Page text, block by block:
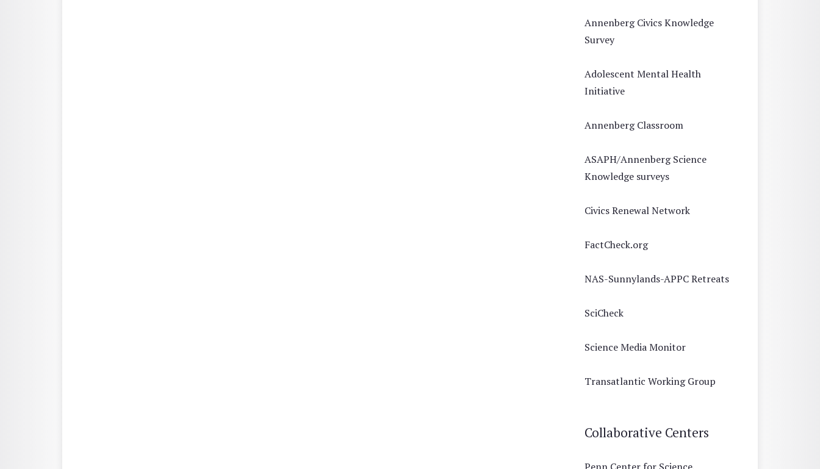
Annenberg Civics Knowledge
Survey
Adolescent Mental Health
Initiative
Annenberg Classroom
ASAPH/Annenberg Science
Knowledge surveys
Civics Renewal Network
FactCheck.org
NAS-Sunnylands-APPC Retreats
SciCheck
Science Media Monitor
Transatlantic Working Group
Collaborative Centers
Penn Center for Science,